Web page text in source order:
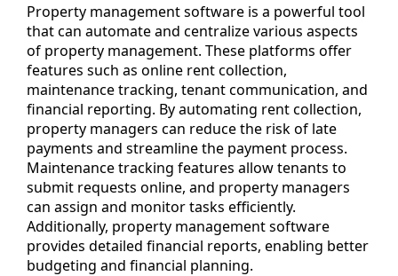
Property management software is a powerful tool
that can automate and centralize various aspects
of property management. These platforms offer
features such as online rent collection,
maintenance tracking, tenant communication, and
financial reporting. By automating rent collection,
property managers can reduce the risk of late
payments and streamline the payment process.
Maintenance tracking features allow tenants to
submit requests online, and property managers
can assign and monitor tasks efficiently.
Additionally, property management software
provides detailed financial reports, enabling better
budgeting and financial planning.